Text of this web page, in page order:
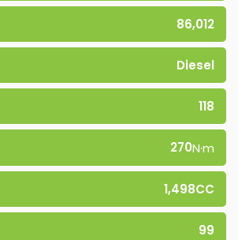
86,012
Diesel
118
270N·m
1,498CC
99